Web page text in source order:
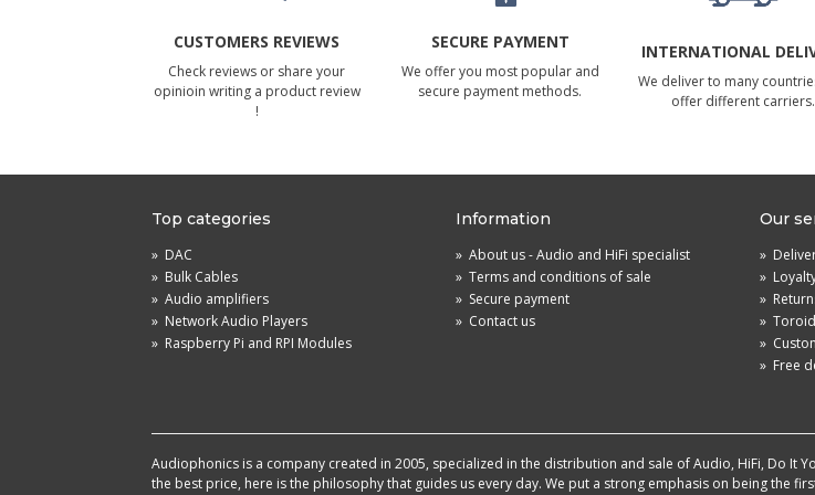
CUSTOMERS REVIEWS
Check reviews or share your
opinioin writing a product review
!
SECURE PAYMENT
We offer you most popular and
secure payment methods.
INTERNATIONAL
We deliver to many
offer different carriers.
Top categories
» DAC
» Bulk Cables
» Audio amplifiers
» Network Audio Players
» Raspberry Pi and RPI Modules
Information
» About us - Audio and HiFi specialist
» Terms and conditions of sale
» Secure payment
» Contact us
Our
»
»
»
»
»
» Free
Audiophonics is a company created in 2005, specialized in the distribution and sale of Audio, HiFi, Do
the best price, here is the philosophy that guides us every day. We put a strong emphasis on being the